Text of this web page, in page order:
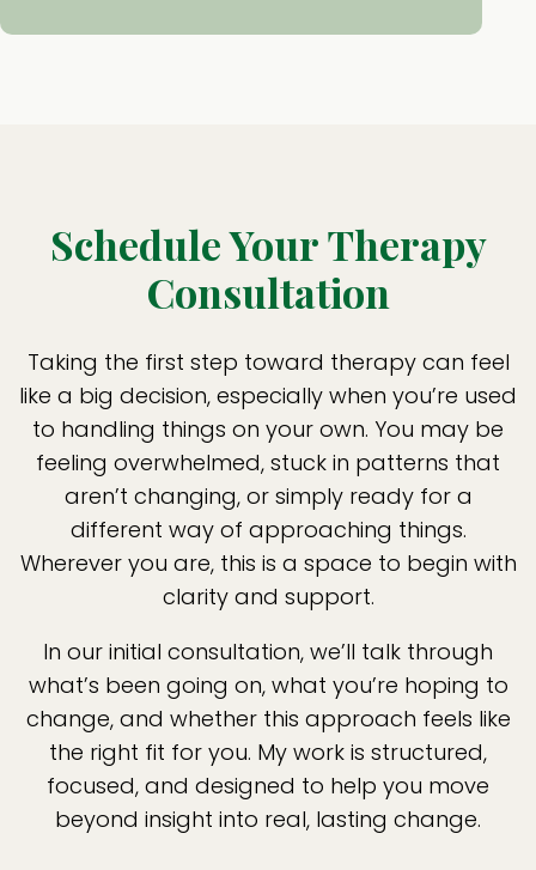
Schedule Your Therapy
Consultation
Taking the first step toward therapy can feel
like a big decision, especially when you’re used
to handling things on your own. You may be
feeling overwhelmed, stuck in patterns that
aren’t changing, or simply ready for a
different way of approaching things.
Wherever you are, this is a space to begin with
clarity and support.
In our initial consultation, we’ll talk through
what’s been going on, what you’re hoping to
change, and whether this approach feels like
the right fit for you. My work is structured,
focused, and designed to help you move
beyond insight into real, lasting change.